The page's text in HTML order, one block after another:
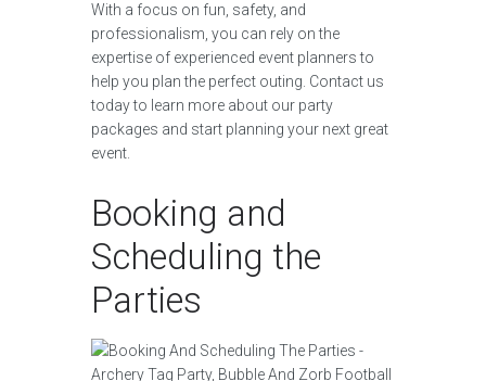
With a focus on fun, safety, and
professionalism, you can rely on the
expertise of experienced event planners to
help you plan the perfect outing. Contact us
today to learn more about our party
packages and start planning your next great
event.
Booking and
Scheduling the
Parties